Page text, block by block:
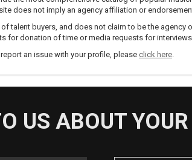
does not imply an agency affiliation or
talent buyers, and does not claim to be the
for donation of time or media requests for
an issue with your profile, please click here.
US ABOUT